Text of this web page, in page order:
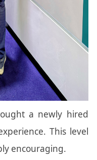
a newly hired
This level
encouraging.